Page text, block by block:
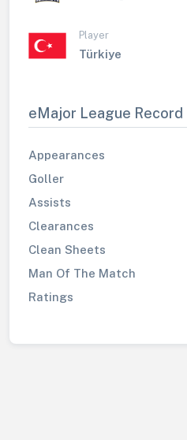
Player
Türkiye
eMajor League Record
Appearances
Goller
Assists
Clearances
Clean Sheets
Man Of The Match
Ratings